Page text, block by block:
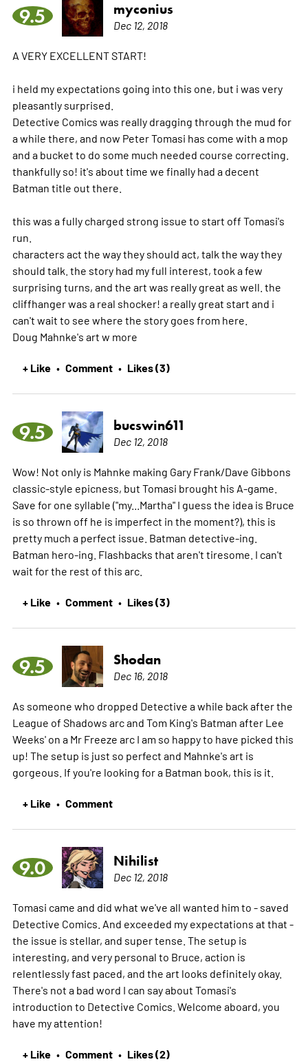
9.5 myconius
Dec 12, 2018
A VERY EXCELLENT START!
i held my expectations going into this one, but i was very
pleasantly surprised.
Detective Comics was really dragging through the mud for
a while there, and now Peter Tomasi has come with a mop
and a bucket to do some much needed course correcting.
thankfully so! it's about time we finally had a decent
Batman title out there.
this was a fully charged strong issue to start off Tomasi's
run.
characters act the way they should act, talk the way they
should talk. the story had my full interest, took a few
surprising turns, and the art was really great as well. the
cliffhanger was a real shocker! a really great start and i
can't wait to see where the story goes from here.
Doug Mahnke's art w more
+ Like • Comment • Likes (3)
9.5 bucswin611
Dec 12, 2018
Wow! Not only is Mahnke making Gary Frank/Dave Gibbons
classic-style epicness, but Tomasi brought his A-game.
Save for one syllable ("my...Martha" I guess the idea is Bruce
is so thrown off he is imperfect in the moment?), this is
pretty much a perfect issue. Batman detective-ing.
Batman hero-ing. Flashbacks that aren't tiresome. I can't
wait for the rest of this arc.
+ Like • Comment • Likes (3)
9.5 Shodan
Dec 16, 2018
As someone who dropped Detective a while back after the
League of Shadows arc and Tom King's Batman after Lee
Weeks' on a Mr Freeze arc I am so happy to have picked this
up! The setup is just so perfect and Mahnke's art is
gorgeous. If you're looking for a Batman book, this is it.
+ Like • Comment
9.0 Nihilist
Dec 12, 2018
Tomasi came and did what we've all wanted him to - saved
Detective Comics. And exceeded my expectations at that -
the issue is stellar, and super tense. The setup is
interesting, and very personal to Bruce, action is
relentlessly fast paced, and the art looks definitely okay.
There's not a bad word I can say about Tomasi's
introduction to Detective Comics. Welcome aboard, you
have my attention!
+ Like • Comment • Likes (2)